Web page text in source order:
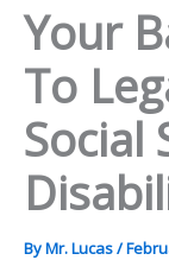
Your
To
Social
ByMr. Lucas/